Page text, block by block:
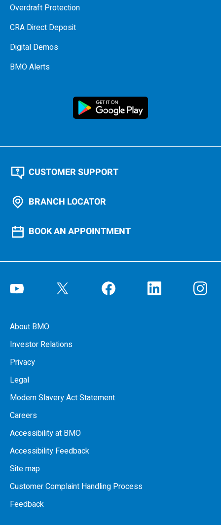
Overdraft Protection
CRA Direct Deposit
Digital Demos
BMO Alerts
CUSTOMER SUPPORT
BRANCH LOCATOR
BOOK AN APPOINTMENT
About BMO
Investor Relations
Privacy
Legal
Modern Slavery Act Statement
Careers
Accessibility at BMO
Accessibility Feedback
Site map
Customer Complaint Handling Process
Feedback